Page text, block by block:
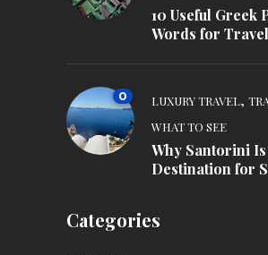
10 Useful Greek
Words for
0 LUXURY TRAVEL,
WHAT TO SEE
Why Santorini
Destination for
Categories